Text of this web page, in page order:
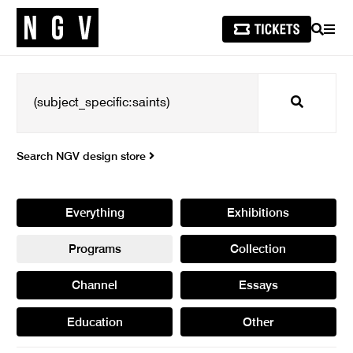
SEARCH
Search
Search NGV design store
Everything Exhibitions
Programs Collection
Channel Essays
Education Other